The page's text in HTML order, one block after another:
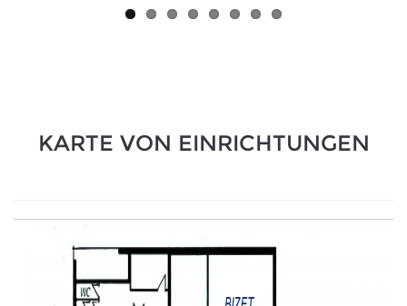
KARTE VON EINRICHTUNGEN